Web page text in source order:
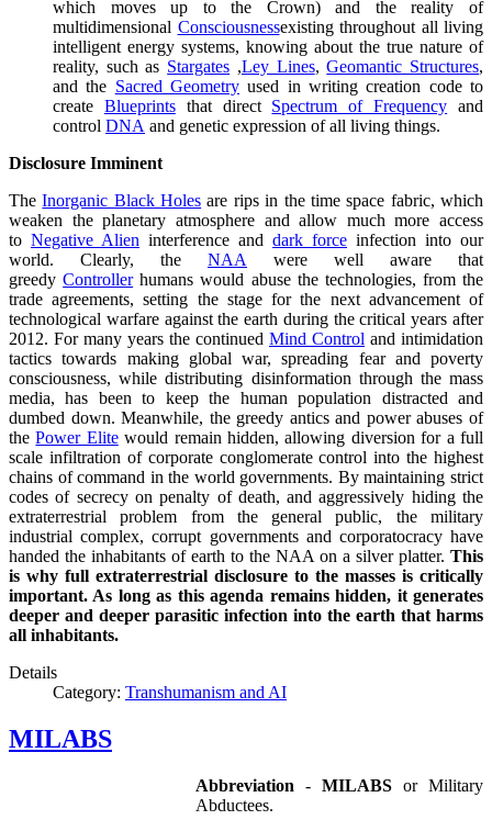
which moves up to the Crown) and the reality of
multidimensional Consciousnessexisting throughout all living
intelligent energy systems, knowing about the true nature of
reality, such as Stargates ,Ley Lines,Geomantic Structures,
and the Sacred Geometry used in writing creation code to
create Blueprintsthat direct Spectrum of Frequency and
control DNA and genetic expression of all living things.
Disclosure Imminent
TheInorganic Black Holes are rips in the time space fabric, which
weaken the planetary atmosphere and allow much more access
to Negative Alien interference and dark force infection into our
world. Clearly, the NAA
were well aware that
greedyControllerhumans would abuse the technologies, from the
trade agreements, setting the stage for the next advancement of
technological warfare against the earth during the critical years after
2012. For many years the continued Mind Control and intimidation
tactics towards making global war, spreading fear and poverty
consciousness, while distributing disinformation through the mass
media, has been to keep the human population distracted and
dumbed down. Meanwhile, the greedy antics and power abuses of
thePower Elitewould remain hidden, allowing diversion for a full
scale infiltration of corporate conglomerate control into the highest
chains of command in the world governments. By maintaining strict
codes of secrecy on penalty of death, and aggressively hiding the
extraterrestrial problem from the general public, the military
industrial complex, corrupt governments and corporatocracy have
handed the inhabitants of earth to the NAA on a silver platter. This
is why full extraterrestrial disclosure to the masses is critically
important. As long as this agenda remains hidden, it generates
deeper and deeper parasitic infection into the earth that harms
all inhabitants.
Details
Category: Transhumanism and AI
MILABS
Abbreviation - MILABS or Military
Abductees.